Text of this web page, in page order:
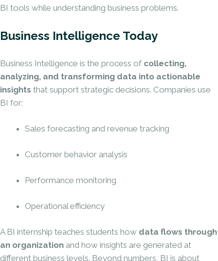
BI tools while understanding business problems.
Business Intelligence Today
Business Intelligence is the process of collecting,
analyzing, and transforming data into actionable
insights that support strategic decisions. Companies use
BI for:
Sales forecasting and revenue tracking
Customer behavior analysis
Performance monitoring
Operational efficiency
A BI internship teaches students how data flows through
an organization and how insights are generated at
different business levels. Beyond numbers, BI is about